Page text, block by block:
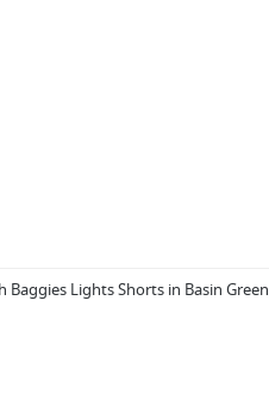
Baggies Lights Shorts in Basin Green